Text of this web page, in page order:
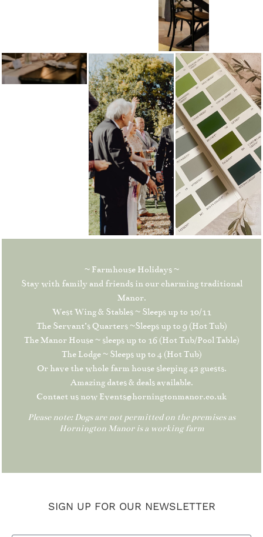
~ Farmhouse Holidays ~
Stay with family and friends in our charming traditional
Manor.
West Wing & Stables ~ Sleeps up to 10/11
The Servant’s Quarters ~Sleeps up to 9 (Hot Tub)
The Manor House ~ sleeps up to 16 (Hot Tub/Pool Table)
The Lodge ~ Sleeps up to 4 (Hot Tub)
Or have the whole farm house sleeping 42 guests.
Amazing dates & deals available.
Contact us now Events@horningtonmanor.co.uk
Please note: Dogs are not permitted on the premises as
Hornington Manor is a working farm
SIGN UP FOR OUR NEWSLETTER